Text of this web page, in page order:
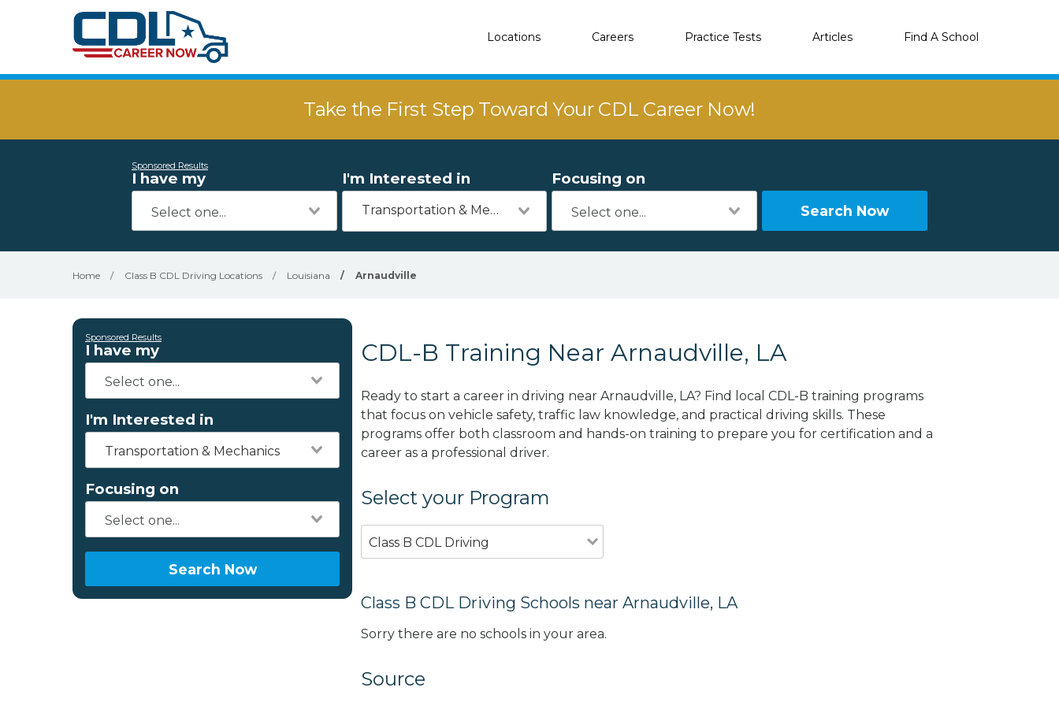
Locations Careers Practice Tests Articles Find A School
Take the First Step Toward Your CDL Career Now!
Sponsored Results
I have my I'm Interested in
Transportation & Mechanics
Focusing on
Search Now
Home / Class B CDL Driving Locations / Louisiana / Arnaudville
Sponsored Results
I have my
I'm Interested in
Transportation & Mechanics
Focusing on
Search Now
CDL-B Training Near Arnaudville, LA
Ready to start a career in driving near Arnaudville, LA? Find local CDL-B training programs
that focus on vehicle safety, traffic law knowledge, and practical driving skills. These
programs offer both classroom and hands-on training to prepare you for certification and a
career as a professional driver.
Select your Program
Class B CDL Driving
Class B CDL Driving Schools near Arnaudville, LA
Sorry there are no schools in your area.
Source